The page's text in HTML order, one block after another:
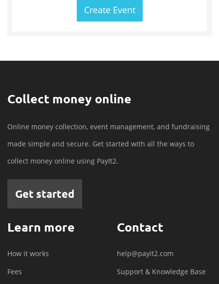
Create Event
Collect money online
Online money collection, event management, and fundraising
made simple and secure. Get started with all the ways to
collect money online using PayIt2.
Get started
Learn more
How it works
Fees
Contact
help@payit2.com
Support & Knowledge Base